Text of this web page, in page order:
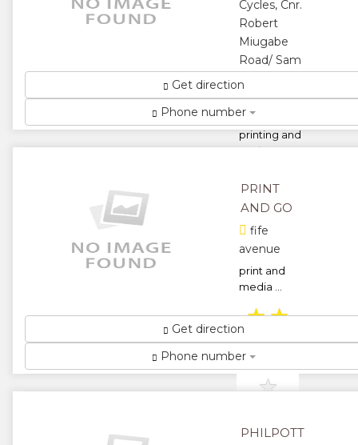
★★
★
Cycles, Cnr.
Robert
Miugabe
Road/ Sam
Street.
for all your
printing and
stationery
...
★ ★
★★
★
Get direction
Phone number
PRINT
AND GO
fife
avenue
print and
media ...
★★
★★
★
Get direction
Phone number
PHILPOTT